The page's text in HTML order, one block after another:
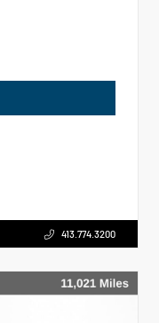
413.774.3200